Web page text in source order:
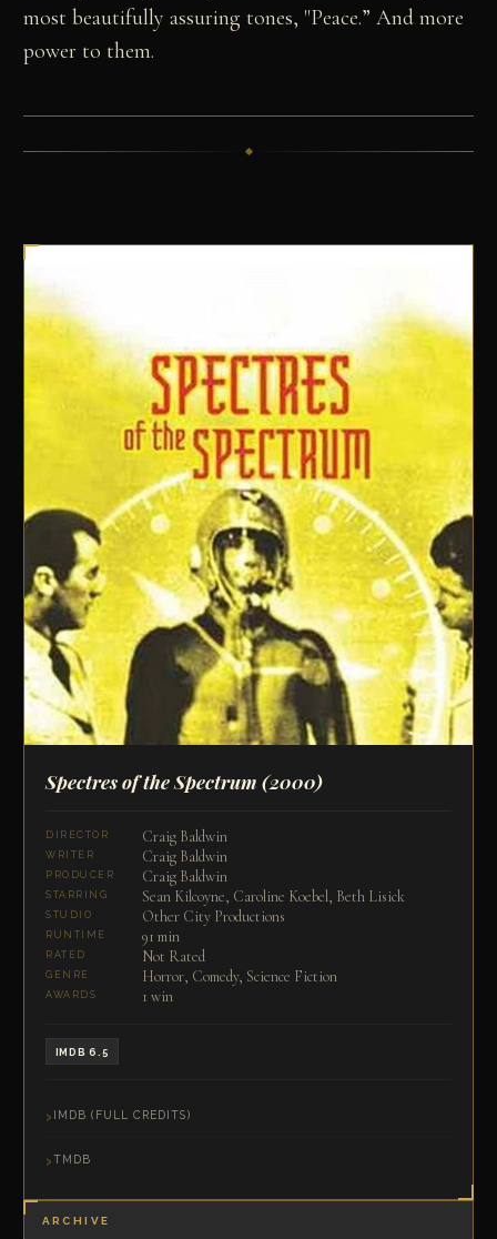
most beautifully assuring tones, "Peace.” And more
power to them.
Spectres of the Spectrum (2000)
DIRECTOR Craig Baldwin
WRITER Craig Baldwin
PRODUCER Craig Baldwin
STARRING Sean Kilcoyne, Caroline Koebel, Beth Lisick
STUDIO Other City Productions
RUNTIME 91 min
RATED Not Rated
GENRE Horror, Comedy, Science Fiction
AWARDS 1 win
IMDB 6.5
IMDB (FULL CREDITS)
TMDB
ARCHIVE